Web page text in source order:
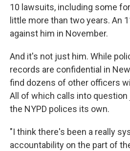
10 lawsuits, including some
little more than two years. An
against him in November.
And it's not just him. While
records are confidential in
find dozens of other officers
All of which calls into
the NYPD polices its own.
"I think there's been a really
accountability on the part of